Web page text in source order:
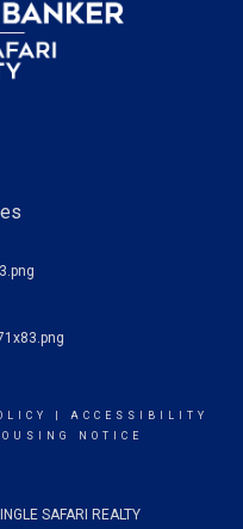
ACCESSIBILITY
NOTICE
SAFARI REALTY